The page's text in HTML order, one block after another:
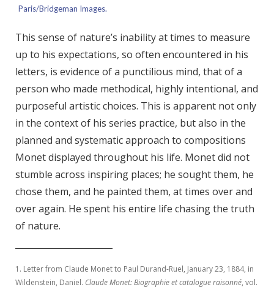
Paris/Bridgeman Images.
This sense of nature’s inability at times to measure
up to his expectations, so often encountered in his
letters, is evidence of a punctilious mind, that of a
person who made methodical, highly intentional, and
purposeful artistic choices. This is apparent not only
in the context of his series practice, but also in the
planned and systematic approach to compositions
Monet displayed throughout his life. Monet did not
stumble across inspiring places; he sought them, he
chose them, and he painted them, at times over and
over again. He spent his entire life chasing the truth
of nature.
1. Letter from Claude Monet to Paul Durand-Ruel, January 23, 1884, in
Wildenstein, Daniel. Claude Monet: Biographie et catalogue raisonné, vol.